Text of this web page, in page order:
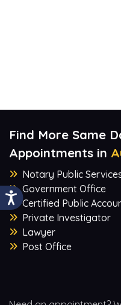
Find More Same
Appointments in
Notary Public
Government Office
Certified Public
Private Investigator
Lawyer
Post Office